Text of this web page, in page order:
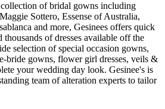
of bridal gowns including
Sottero, Essense of Australia,
and more, Gesinees offers quick
thousands of dresses available off the
selection of special occasion gowns,
bride gowns, flower girl dresses, veils &
your wedding day look. Gesinee's is
team of alteration experts to tailor